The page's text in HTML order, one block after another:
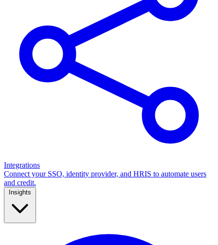
Integrations
Connect your SSO, identity provider, and HRIS to automate users
and credit.